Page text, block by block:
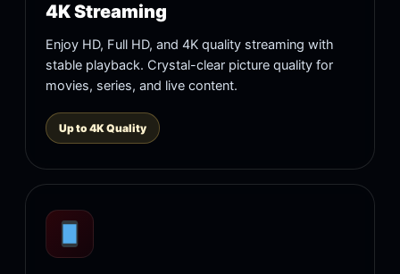
4K Streaming
Enjoy HD, Full HD, and 4K quality streaming with
stable playback. Crystal-clear picture quality for
movies, series, and live content.
Up to 4K Quality